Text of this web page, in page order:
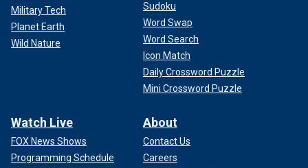
Military Tech
Planet Earth
Wild Nature
Sudoku
Word Swap
Word Search
Icon Match
Daily Crossword Puzzle
Mini Crossword Puzzle
Watch Live
FOX News Shows
Programming Schedule
About
Contact Us
Careers